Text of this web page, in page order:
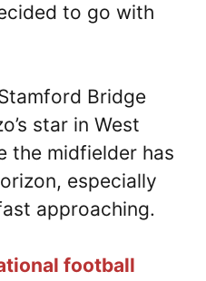
to go with
Bridge
star in West
the midfielder has
especially
approaching.
football